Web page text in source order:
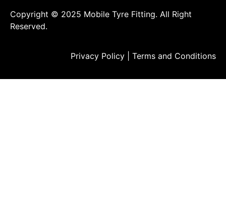
Copyright © 2025 Mobile Tyre Fitting. All Right
Reserved.
Privacy Policy Terms and Conditions